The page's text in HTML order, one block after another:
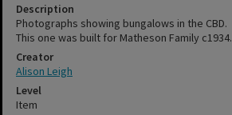
Description
Photographs showing bungalows in the CBD.
This one was built for Matheson Family c1934.
Creator
Alison Leigh
Level
Item